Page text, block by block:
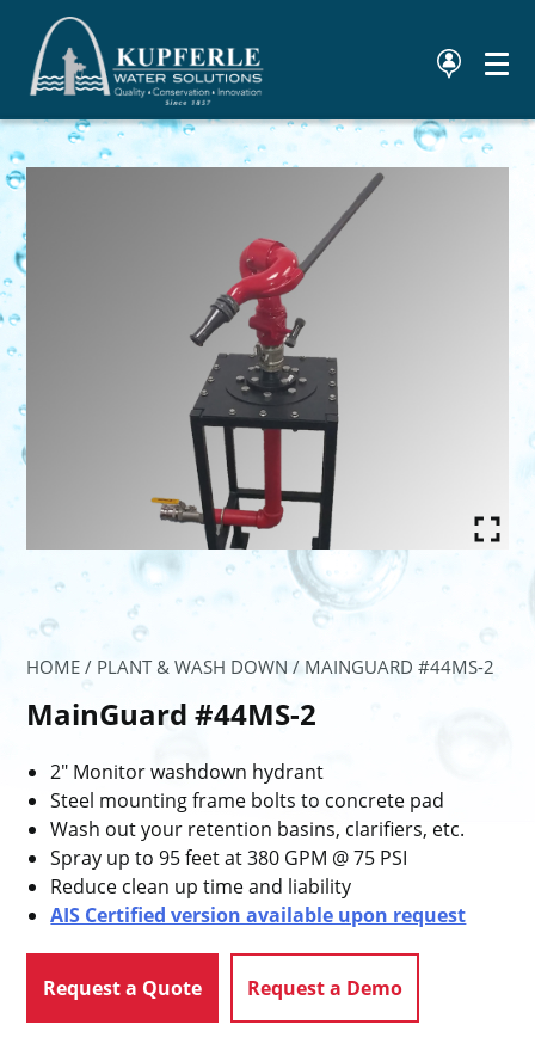
HOME / PLANT & WASH DOWN / MAINGUARD #44MS-2
MainGuard #44MS-2
2″ Monitor washdown hydrant
Steel mounting frame bolts to concrete pad
Wash out your retention basins, clarifiers, etc.
Spray up to 95 feet at 380 GPM @ 75 PSI
Reduce clean up time and liability
AIS Certified version available upon request
Request a Quote Request a Demo